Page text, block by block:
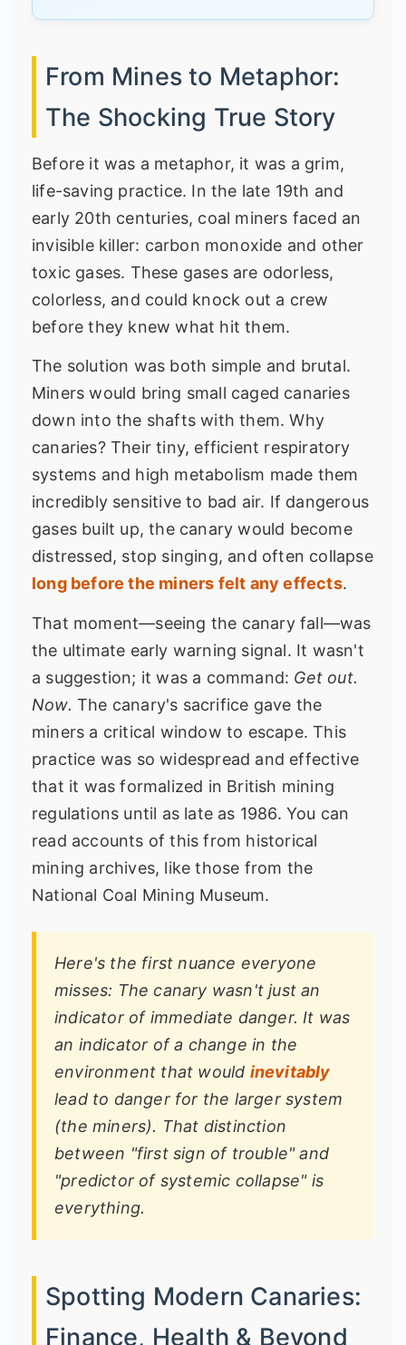
From Mines to Metaphor:
The Shocking True Story
Before it was a metaphor, it was a grim,
life-saving practice. In the late 19th and
early 20th centuries, coal miners faced an
invisible killer: carbon monoxide and other
toxic gases. These gases are odorless,
colorless, and could knock out a crew
before they knew what hit them.
The solution was both simple and brutal.
Miners would bring small caged canaries
down into the shafts with them. Why
canaries? Their tiny, efficient respiratory
systems and high metabolism made them
incredibly sensitive to bad air. If dangerous
gases built up, the canary would become
distressed, stop singing, and often collapse
long before the miners felt any effects.
That moment—seeing the canary fall—was
the ultimate early warning signal. It wasn't
a suggestion; it was a command: Get out.
Now. The canary's sacrifice gave the
miners a critical window to escape. This
practice was so widespread and effective
that it was formalized in British mining
regulations until as late as 1986. You can
read accounts of this from historical
mining archives, like those from the
National Coal Mining Museum.
Here's the first nuance everyone
misses: The canary wasn't just an
indicator of immediate danger. It was
an indicator of a change in the
environment that would inevitably
lead to danger for the larger system
(the miners). That distinction
between "first sign of trouble" and
"predictor of systemic collapse" is
everything.
Spotting Modern Canaries:
Finance, Health & Beyond